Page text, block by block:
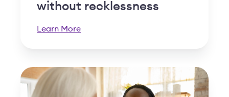
without recklessness
Learn More